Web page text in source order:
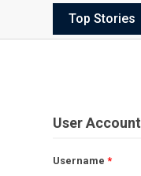
Top Stories
User Account
Username *